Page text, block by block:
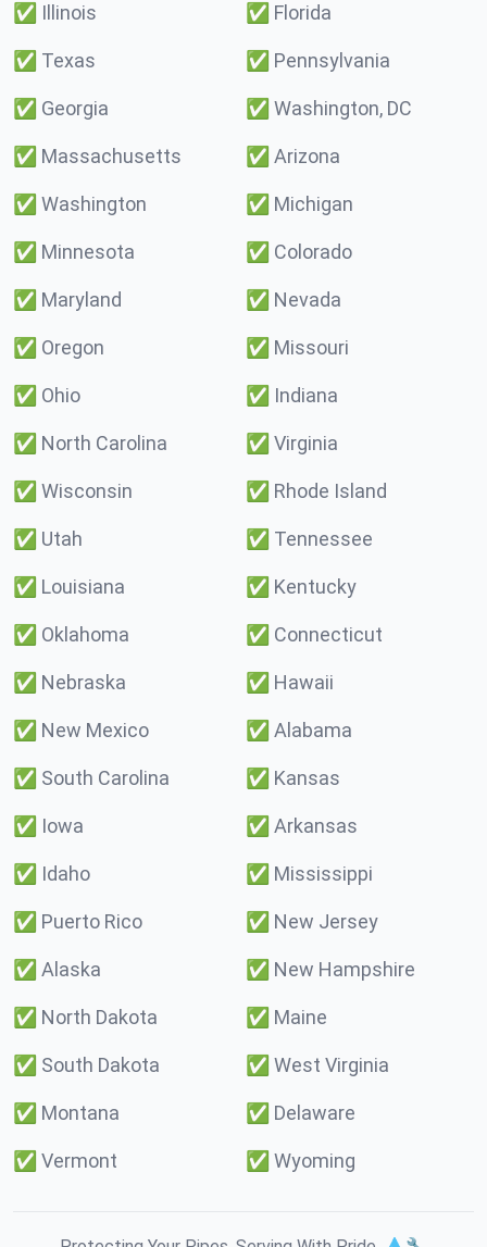
✅ Illinois ✅ Florida
✅ Texas ✅ Pennsylvania
✅ Georgia ✅ Washington, DC
✅ Massachusetts ✅ Arizona
✅ Washington ✅ Michigan
✅ Minnesota ✅ Colorado
✅ Maryland ✅ Nevada
✅ Oregon ✅ Missouri
✅ Ohio ✅ Indiana
✅ North Carolina ✅ Virginia
✅ Wisconsin ✅ Rhode Island
✅ Utah ✅ Tennessee
✅ Louisiana ✅ Kentucky
✅ Oklahoma ✅ Connecticut
✅ Nebraska ✅ Hawaii
✅ New Mexico ✅ Alabama
✅ South Carolina ✅ Kansas
✅ Iowa ✅ Arkansas
✅ Idaho ✅ Mississippi
✅ Puerto Rico ✅ New Jersey
✅ Alaska ✅ New Hampshire
✅ North Dakota ✅ Maine
✅ South Dakota ✅ West Virginia
✅ Montana ✅ Delaware
✅ Vermont ✅ Wyoming